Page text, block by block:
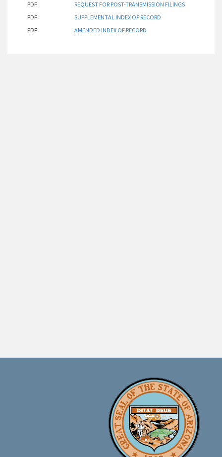
PDF
REQUEST FOR POST-TRANSMISSION FILINGS
PDF
SUPPLEMENTAL INDEX OF RECORD
PDF
AMENDED INDEX OF RECORD